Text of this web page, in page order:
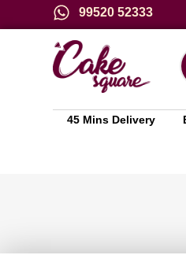
99520 52333
45 Mins Delivery